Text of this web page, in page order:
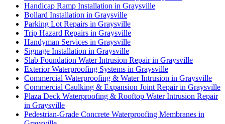
Handicap Ramp Installation in Graysville
Bollard Installation in Graysville
Parking Lot Repairs in Graysville
Trip Hazard Repairs in Graysville
Handyman Services in Graysville
Signage Installation in Graysville
Slab Foundation Water Intrusion Repair in Graysville
Exterior Waterproofing Systems in Graysville
Commercial Waterproofing & Water Intrusion in Graysville
Commercial Caulking & Expansion Joint Repair in Graysville
Plaza Deck Waterproofing & Rooftop Water Intrusion Repair
in Graysville
Pedestrian-Grade Concrete Waterproofing Membranes in